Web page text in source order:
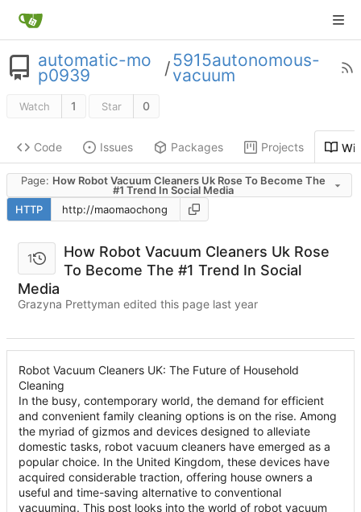
automatic-mo
p0939 /5915autonomous-
vacuum
Watch 1 Star 0
Code Issues Packages Projects
Page: How Robot Vacuum Cleaners Uk Rose To Become The
#1 Trend In Social Media
HTTP
1
How Robot Vacuum Cleaners Uk Rose
To Become The #1 Trend In Social
Media
Grazyna Prettyman edited this page
Robot Vacuum Cleaners UK: The Future of Household
Cleaning
In the busy, contemporary world, the demand for efficient
and convenient family cleaning options is on the rise. Among
the myriad of gizmos and devices designed to alleviate
domestic tasks, robot vacuum cleaners have emerged as a
popular choice. In the United Kingdom, these devices have
acquired considerable traction, offering house owners a
useful and time-saving alternative to conventional
vacuuming. This post looks into the world of robot vacuum